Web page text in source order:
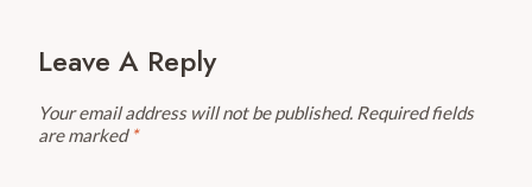
Leave A Reply
Your email address will not be published. Required fields
are marked *